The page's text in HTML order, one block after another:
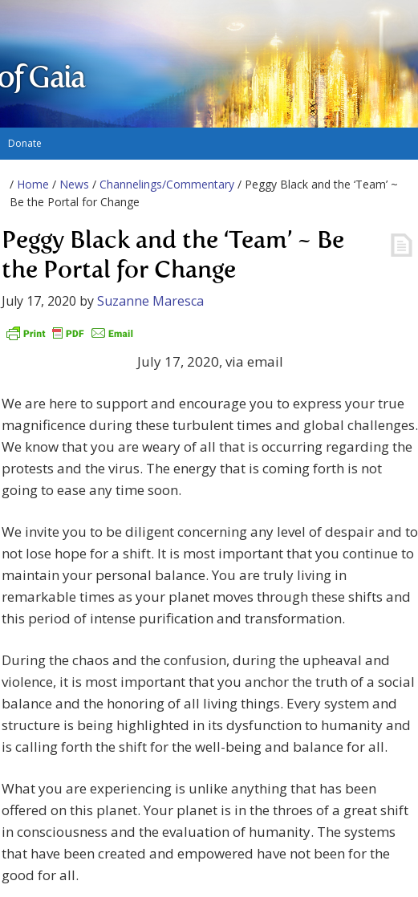
Gaia
Donate
/ Home / News / Channelings/Commentary / Peggy Black and the ‘Team’ ~
Be the Portal for Change
Peggy Black and the ‘Team’ ~ Be
the Portal for Change
July 17, 2020 bySuzanne Maresca
July 17, 2020, via email
We are here to support and encourage you to express your true
magnificence during these turbulent times and global challenges.
We know that you are weary of all that is occurring regarding the
protests and the virus. The energy that is coming forth is not
going to ease any time soon.
We invite you to be diligent concerning any level of despair and to
not lose hope for a shift. It is most important that you continue to
maintain your personal balance. You are truly living in
remarkable times as your planet moves through these shifts and
this period of intense purification and transformation.
During the chaos and the confusion, during the upheaval and
violence, it is most important that you anchor the truth of a social
balance and the honoring of all living things. Every system and
structure is being highlighted in its dysfunction to humanity and
is calling forth the shift for the well-being and balance for all.
What you are experiencing is unlike anything that has been
offered on this planet. Your planet is in the throes of a great shift
in consciousness and the evaluation of humanity. The systems
that have been created and empowered have not been for the
good for all.